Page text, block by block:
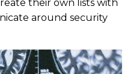
their own lists with
around security